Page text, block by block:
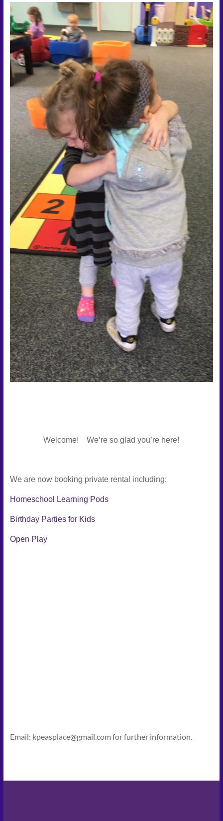
Welcome! We’re so glad you’re here!
We are now booking private rental including:
Homeschool Learning Pods
Birthday Parties for Kids
Open Play
Email: kpeasplace@gmail.com for further information.